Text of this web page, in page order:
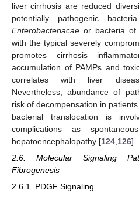
liver cirrhosis are reduced
potentially pathogenic
Enterobacteriacae or bacteria
with the typical severely
promotes cirrhosis
accumulation of PAMPs and
correlates with liver
Nevertheless, abundance of
risk of decompensation in
bacterial translocation is
complications as
hepatoencephalopathy [124 126].
2.6. Molecular Signaling
Fibrogenesis
2.6.1. PDGF Signaling